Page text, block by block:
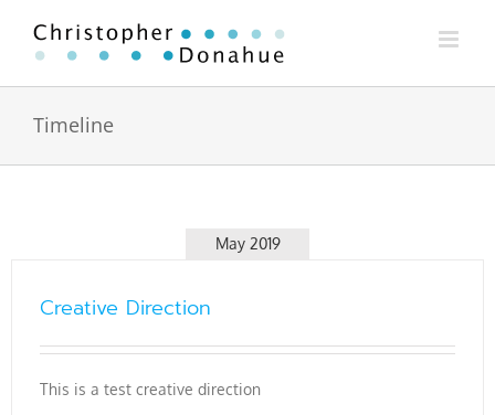
content
Timeline
May 2019
Creative Direction
This is a test creative direction